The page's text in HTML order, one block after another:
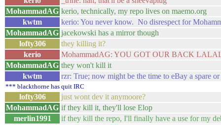
MohammadAG kerio, technically, my repo lives on maemo.org
kwtm
kerio: You never know. No disrespect for
MohammadAG jacekowski has a mirror though
lofty306
they killing it?
kerio
MohammadAG: YOU GOT OUR BACK
MohammadAG they won't kill it
kwtm
rzr: True; now might be the time to eBay a spare
*** blackthorne has quit IRC
lofty306
just wont dev it anymoore?
MohammadAG if they kill it, they'll lose Elop
merlin1991
if they kill the repo, I'll finally have a use for my